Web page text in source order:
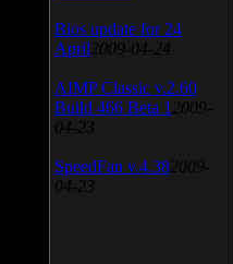
Bios update for 24
April 2009-04-24
AIMP Classic v.2.60
Build 466 Beta 1 2009-
04-23
SpeedFan v.4.38 2009-
04-23